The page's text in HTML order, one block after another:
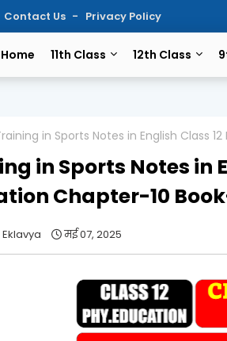
Contact Us Privacy Policy
Home 11th Class 12th Class
in Sports Notes in English Class
in Sports Notes in
Chapter-10
मई 07, 2025